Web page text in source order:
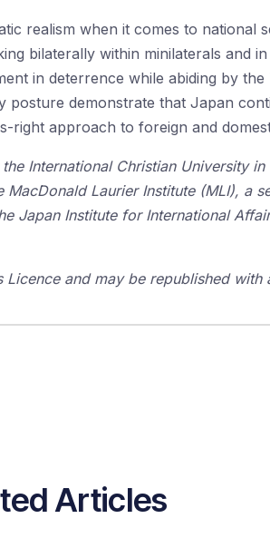
realism when it comes to national
bilaterally within minilaterals and
in deterrence while abiding by
posture demonstrate that Japan
right approach to foreign and
International Christian University
Laurier Institute (MLI), a
Japan Institute for International
and may be republished with
Articles